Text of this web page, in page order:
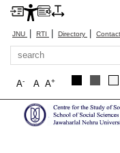
JNU | RTI | Directory |
Search
A+
A
A-